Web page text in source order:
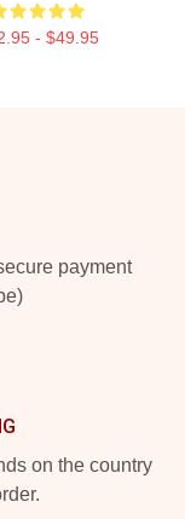
- $49.95
payment
on the country